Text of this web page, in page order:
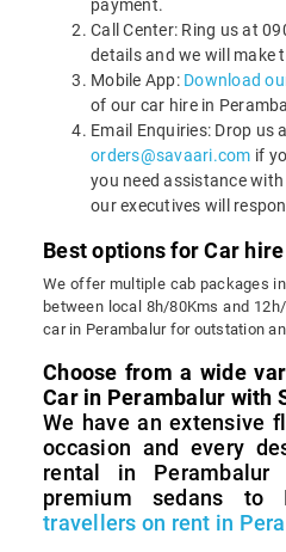
payment.
Call Center: Ring us at
details and we will make
Mobile App: Download
of our car hire in
Email Enquiries: Drop us
orders@savaari.com if
you need assistance
our executives will
Best options for Car
We offer multiple cab packages
between local 8h/80Kms and
car in Perambalur for outstation
Choose from a wide
Car in Perambalur with
We have an extensive
occasion and every
rental in Perambalur
premium sedans to
travellers on rent in